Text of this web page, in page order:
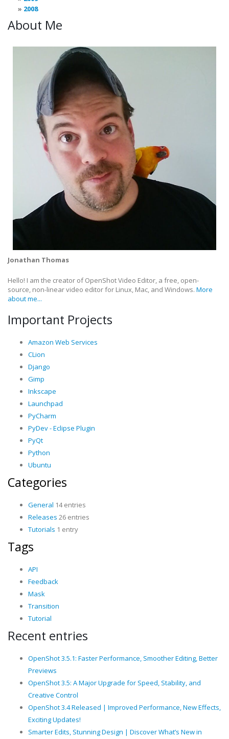
2008
About Me
Jonathan Thomas
Hello! I am the creator of OpenShot Video Editor, a free, open-
source, non-linear video editor for Linux, Mac, and Windows. More
about me...
Important Projects
Amazon Web Services
CLion
Django
Gimp
Inkscape
Launchpad
PyCharm
PyDev - Eclipse Plugin
PyQt
Python
Ubuntu
Categories
General 14 entries
Releases 26 entries
Tutorials 1 entry
Tags
API
Feedback
Mask
Transition
Tutorial
Recent entries
OpenShot 3.5.1: Faster Performance, Smoother Editing, Better
Previews
OpenShot 3.5: A Major Upgrade for Speed, Stability, and
Creative Control
OpenShot 3.4 Released | Improved Performance, New Effects,
Exciting Updates!
Smarter Edits, Stunning Design | Discover What’s New in